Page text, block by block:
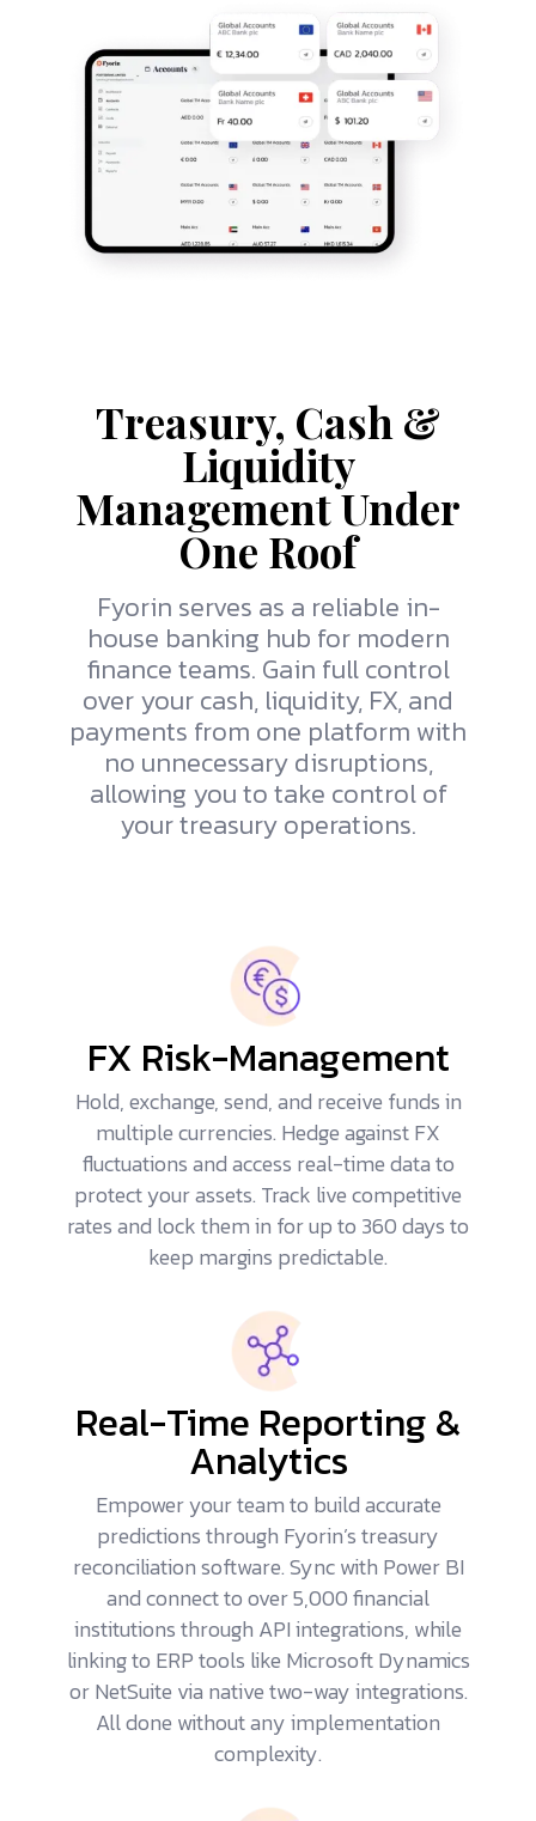
Treasury, Cash &
Liquidity
Management Under
One Roof
Fyorin serves as a reliable in-
house banking hub for modern
finance teams. Gain full control
over your cash, liquidity, FX, and
payments from one platform with
no unnecessary disruptions,
allowing you to take control of
your treasury operations.
FX Risk-Management
Hold, exchange, send, and receive funds in
multiple currencies. Hedge against FX
fluctuationsand access real-time data to
protect your assets. Track live competitive
rates and lock them in for up to 360 days to
keep margins predictable.
Real-Time Reporting &
Analytics
Empower your team to build accurate
predictions through Fyorin’s treasury
reconciliation software. Sync with Power BI
and connect to over 5,000 financial
institutions through API integrations, while
linking to ERP tools like Microsoft Dynamics
or NetSuite via native two-way integrations.
All done without any implementation
complexity.